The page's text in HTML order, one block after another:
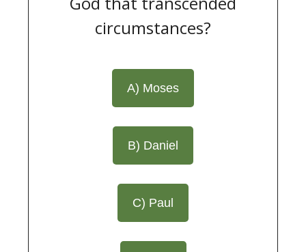
circumstances?
A) Moses
B) Daniel
C) Paul